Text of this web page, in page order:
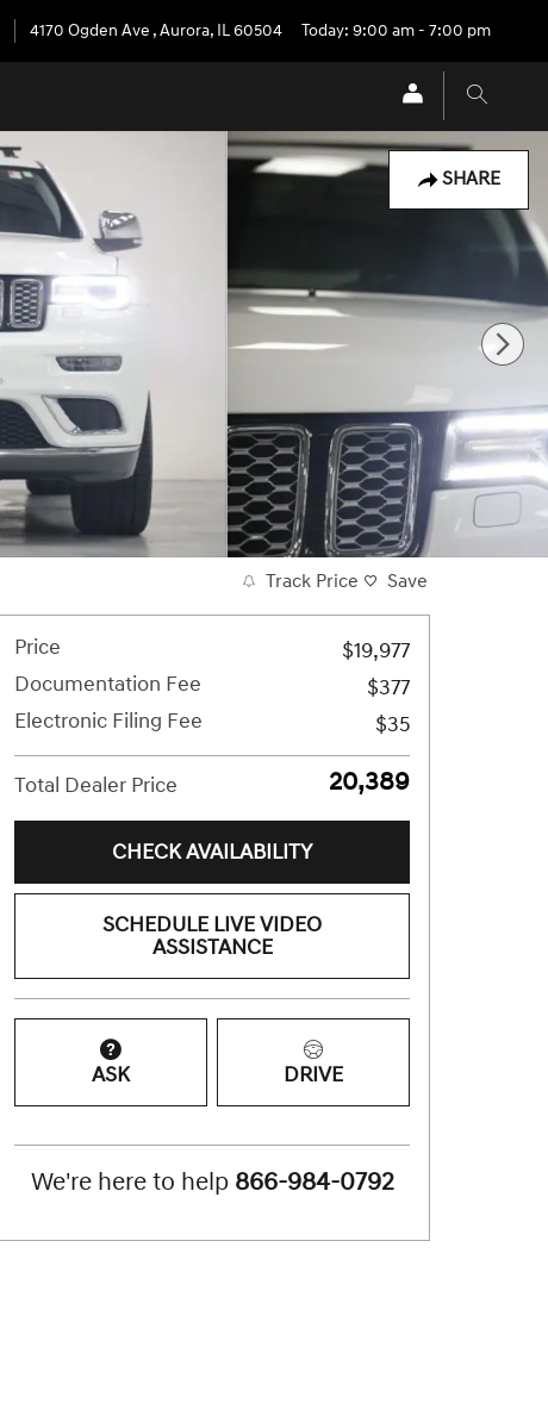
4170 Ogden Ave ,Aurora, IL60504 Today: 9:00 am - 7:00 pm
SHARE
Track Price Save
Price
$19,977
Documentation Fee
$377
Electronic Filing Fee
$35
Total Dealer Price $20,389
CHECK AVAILABILITY
SCHEDULE LIVE VIDEO
ASSISTANCE
ASK DRIVE
We're here to help 866-984-0792